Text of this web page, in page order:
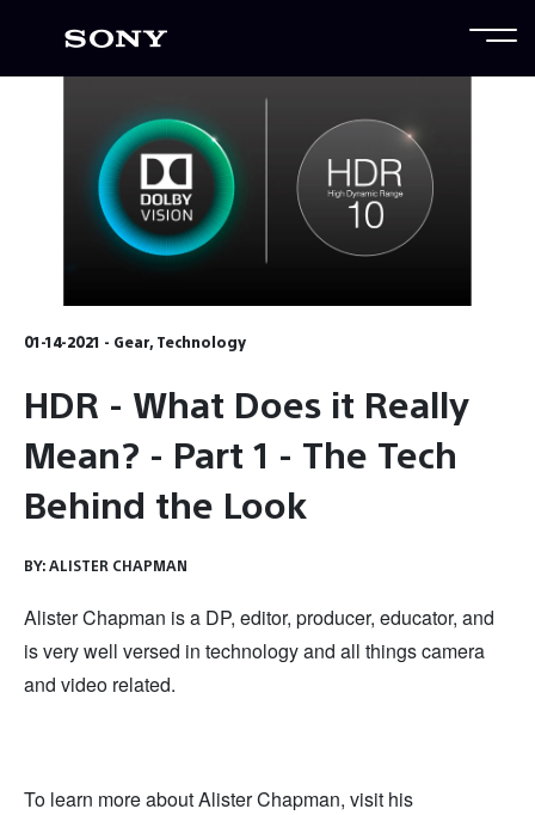
01-14-2021 - Gear, Technology
HDR - What Does it Really
Mean? - Part 1 - The Tech
Behind the Look
BY:ALISTER CHAPMAN
Alister Chapman is a DP, editor, producer, educator, and
is very well versed in technology and all things camera
and video related.
To learn more about Alister Chapman, visit his